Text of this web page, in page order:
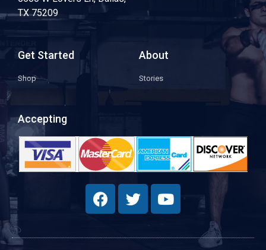
TX 75209
Get Started
Shop
About
Stories
Accepting